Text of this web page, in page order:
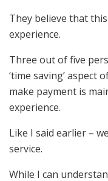
They believe that
experience.
Three out of five
‘time saving’ aspect
make payment is
experience.
Like I said earlier –
service.
While I can